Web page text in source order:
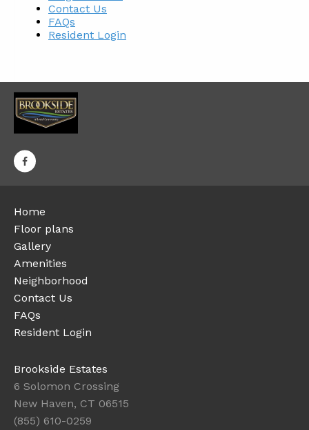
Contact Us
FAQs
Resident Login
Home
Floor plans
Gallery
Amenities
Neighborhood
Contact Us
FAQs
Resident Login
Brookside Estates
6 Solomon Crossing
New Haven, CT 06515
(855) 610-0259